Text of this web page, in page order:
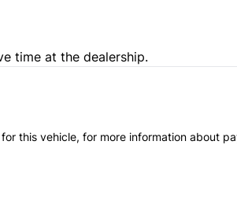
time at the dealership.
this vehicle, for more information about